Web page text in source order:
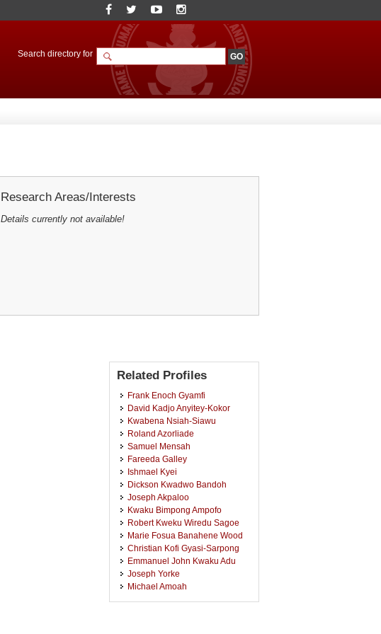
Search directory for
Research Areas/Interests
Details currently not available!
Related Profiles
Frank Enoch Gyamfi
David Kadjo Anyitey-Kokor
Kwabena Nsiah-Siawu
Roland Azorliade
Samuel Mensah
Fareeda Galley
Ishmael Kyei
Dickson Kwadwo Bandoh
Joseph Akpaloo
Kwaku Bimpong Ampofo
Robert Kweku Wiredu Sagoe
Marie Fosua Banahene Wood
Christian Kofi Gyasi-Sarpong
Emmanuel John Kwaku Adu
Joseph Yorke
Michael Amoah